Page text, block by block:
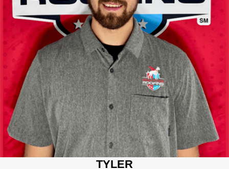
TYLER
the one making sure crews show up, timelines are met, and
your home is respected throughout the process. With Tyler on
the job, you’ll never be left wondering “what’s next?